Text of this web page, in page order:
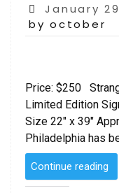
Posted
on
January
by october
Price: $250
Limited Edition
Size 22″ x 39″
Philadelphia has
Continue reading